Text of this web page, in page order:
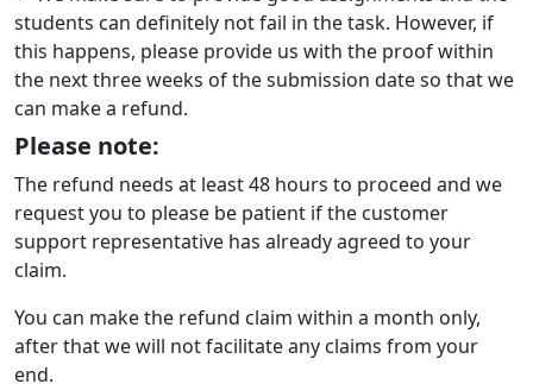
students can definitely not fail in the task. However, if
this happens, please provide us with the proof within
the next three weeks of the submission date so that we
can make a refund.
Please note:
The refund needs at least 48 hours to proceed and we
request you to please be patient if the customer
support representative has already agreed to your
claim.
You can make the refund claim within a month only,
after that we will not facilitate any claims from your
end.